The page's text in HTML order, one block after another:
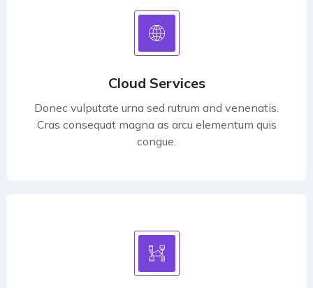
Cloud Services
Donec vulputate urna sed rutrum and venenatis.
Cras consequat magna as arcu elementum quis
congue.